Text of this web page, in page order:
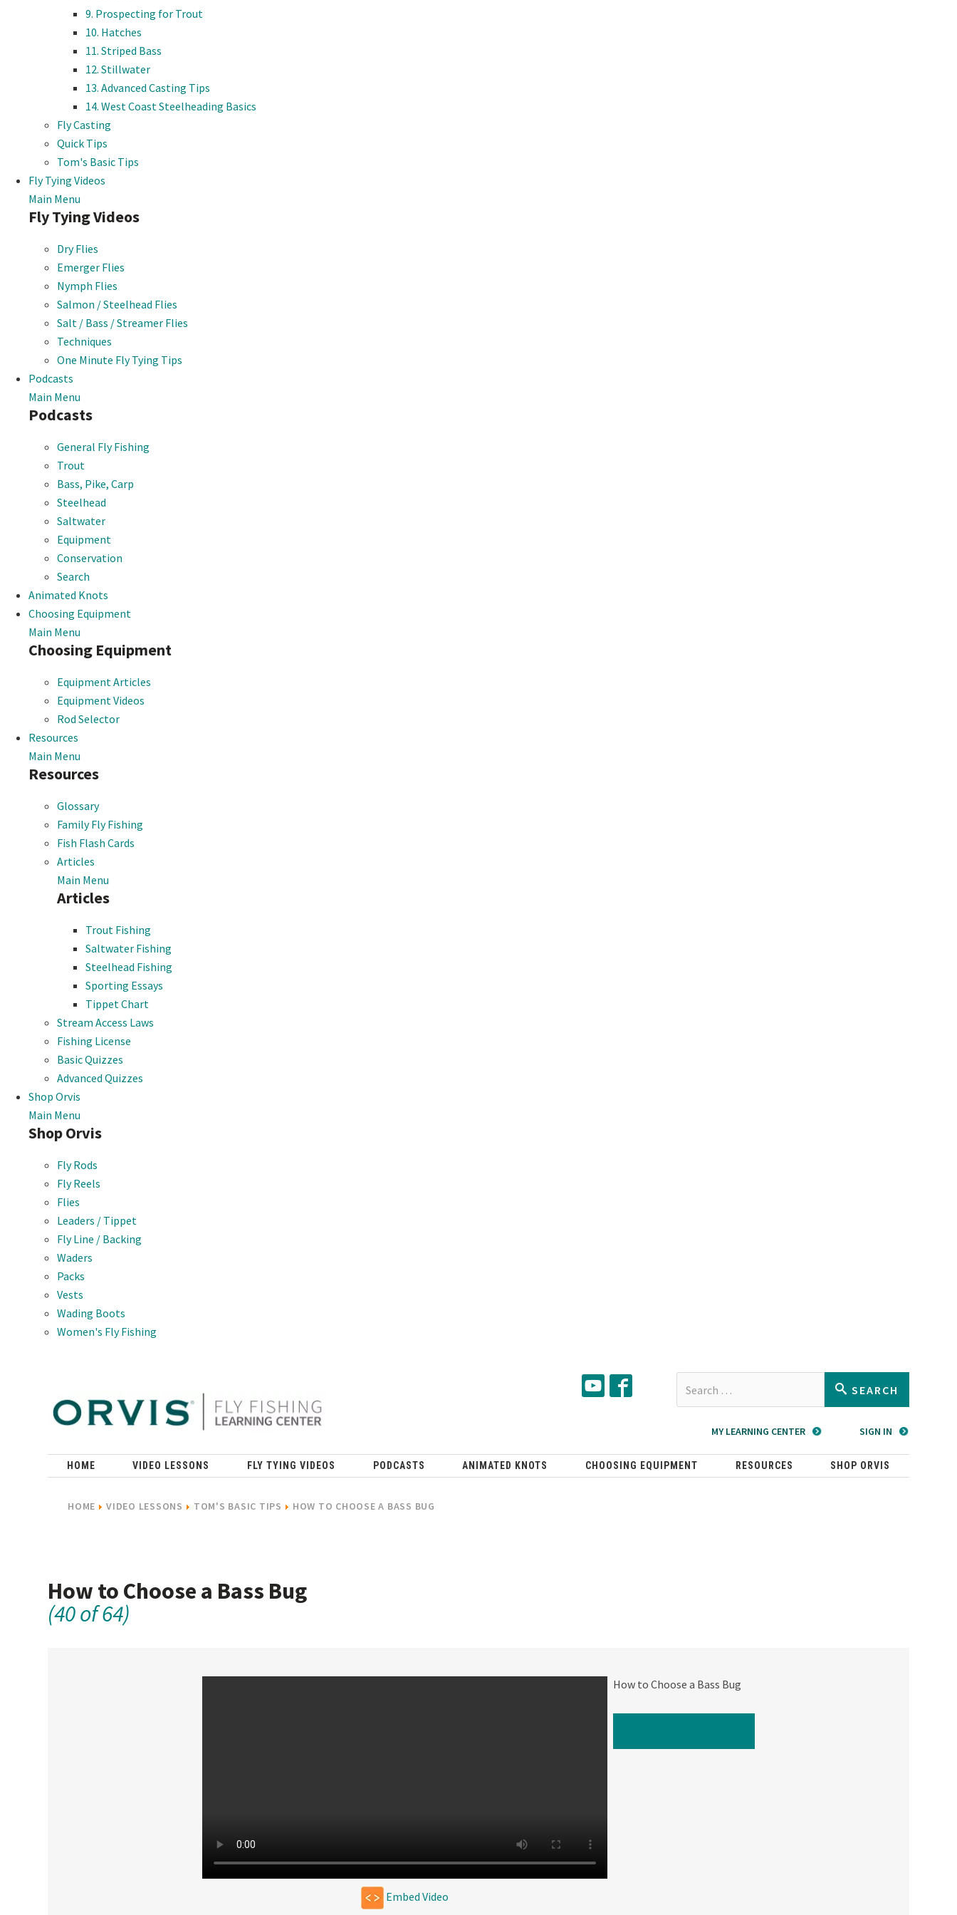
9. Prospecting for Trout
10. Hatches
11. Striped Bass
12. Stillwater
13. Advanced Casting Tips
14. West Coast Steelheading Basics
Fly Casting
Quick Tips
Tom's Basic Tips
Fly Tying Videos
Main Menu
Fly Tying Videos
Dry Flies
Emerger Flies
Nymph Flies
Salmon / Steelhead Flies
Salt / Bass / Streamer Flies
Techniques
One Minute Fly Tying Tips
Podcasts
Main Menu
Podcasts
General Fly Fishing
Trout
Bass, Pike, Carp
Steelhead
Saltwater
Equipment
Conservation
Search
Animated Knots
Choosing Equipment
Main Menu
Choosing Equipment
Equipment Articles
Equipment Videos
Rod Selector
Resources
Main Menu
Resources
Glossary
Family Fly Fishing
Fish Flash Cards
Articles
Main Menu
Articles
Trout Fishing
Saltwater Fishing
Steelhead Fishing
Sporting Essays
Tippet Chart
Stream Access Laws
Fishing License
Basic Quizzes
Advanced Quizzes
Shop Orvis
Main Menu
Shop Orvis
Fly Rods
Fly Reels
Flies
Leaders / Tippet
Fly Line / Backing
Waders
Packs
Vests
Wading Boots
Women's Fly Fishing
Type 2 or
results.
SEARCH
MY LEARNING CENTER SIGN IN
HOME VIDEO LESSONS FLY TYING VIDEOS PODCASTS ANIMATED KNOTS CHOOSING EQUIPMENT RESOURCES SHOP ORVIS
HOME VIDEO LESSONS TOM'S BASIC TIPS HOW TO CHOOSE A BASS BUG
How to Choose a Bass Bug
(40 of 64)
Embed Video
How to Choose a Bass Bug